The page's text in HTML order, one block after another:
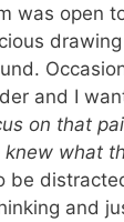
was open
and I
on that
what
be
and